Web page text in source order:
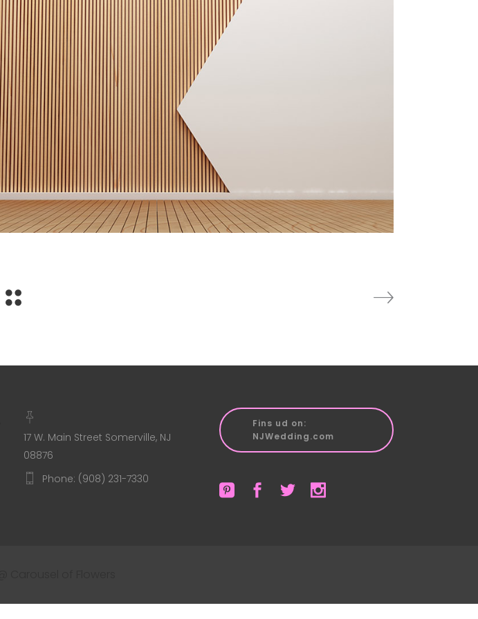
17 W. Main Street Somerville, NJ
08876
Phone: (908) 231-7330
Fins ud on:
NJWedding.com